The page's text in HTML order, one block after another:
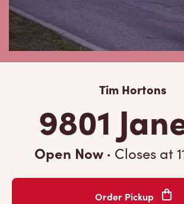
Tim Hortons
9801
Open Now · Closes at
Order Pickup